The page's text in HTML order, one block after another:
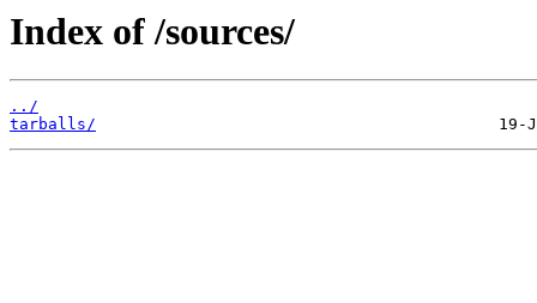
Index of /sources/
../
tarballs/